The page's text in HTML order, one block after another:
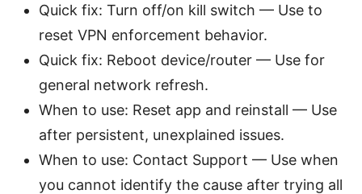
Quick fix: Turn off/on kill switch — Use to
reset VPN enforcement behavior.
Quick fix: Reboot device/router — Use for
general network refresh.
When to use: Reset app and reinstall — Use
after persistent, unexplained issues.
When to use: Contact Support — Use when
you cannot identify the cause after trying all